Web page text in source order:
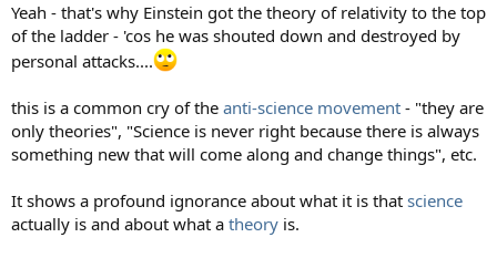
Yeah - that's why Einstein got the theory of relativity to the top
of the ladder - 'cos he was shouted down and destroyed by
personal attacks....
this is a common cry of the anti-science movement - "they are
only theories", "Science is never right because there is always
something new that will come along and change things", etc.
It shows a profound ignorance about what it is that science
actually is and about what a theory is.